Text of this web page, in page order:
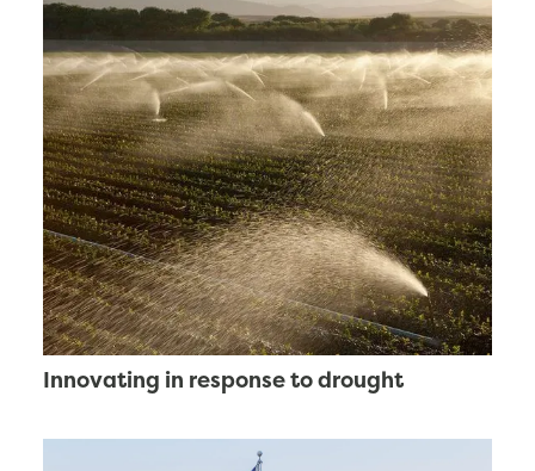
Innovating in response to drought